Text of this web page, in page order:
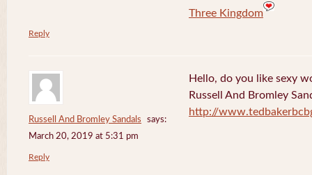
Three Kingdom
Reply
Russell And Bromley Sandals
says:
March 20, 2019 at 5:31 pm
Hello, do you like sexy
Russell And Bromley
http://
Reply